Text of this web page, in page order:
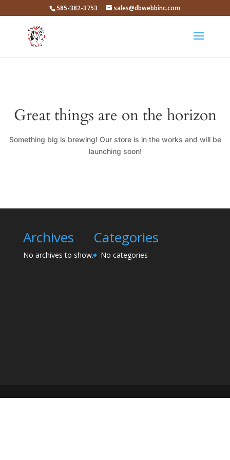
585-382-3753 sales@dbwebbinc.com
Great things are on the horizon
Something big is brewing! Our store is in the works and will be
launching soon!
Archives
No archives to show.
Categories
No categories